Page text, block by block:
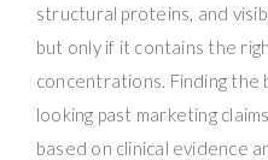
structural proteins, and
but only if it contains the
concentrations. Finding the
looking past marketing
based on clinical evidence